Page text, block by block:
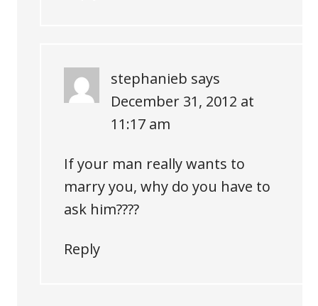
stephanieb says
December 31, 2012 at
11:17 am
If your man really wants to
marry you, why do you have to
ask him????
Reply